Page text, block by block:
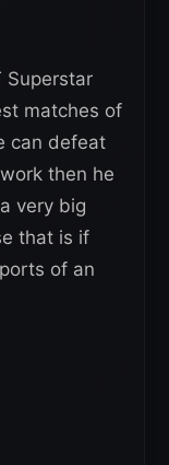
Superstar
matches of
can defeat
then he
very big
that is if
of an